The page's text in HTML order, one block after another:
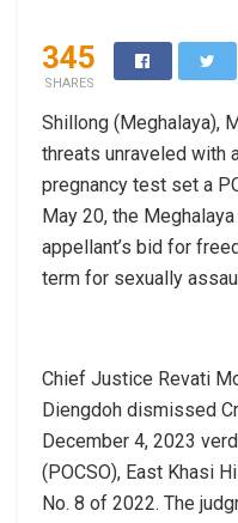
345
SHARES
Shillong (Meghalaya),
threats unraveled with
pregnancy test set a
May 20, the
appellant’s bid for
term for sexually
Chief Justice Revati
Diengdoh dismissed
December 4, 2023
(POCSO), East Khasi
No. 8 of 2022. The